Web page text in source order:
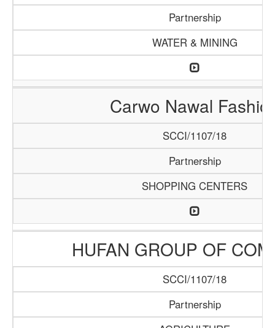
Partnership
WATER & MINING
Carwo Nawal
SCCI/1107/18
Partnership
SHOPPING CENTERS
HUFAN GROUP OF
SCCI/1107/18
Partnership